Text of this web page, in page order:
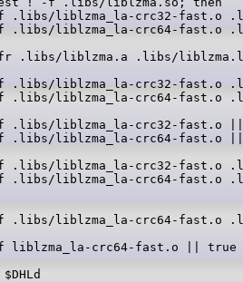
f .libs/liblzma_la-crc32-fast.o
f .libs/liblzma_la-crc64-fast.o
fr .libs/liblzma.a .libs/
f .libs/liblzma_la-crc32-fast.o
f .libs/liblzma_la-crc64-fast.o
.libs/liblzma_la-crc32-fast.o
.libs/liblzma_la-crc64-fast.o
f .libs/liblzma_la-crc32-fast.o
f .libs/liblzma_la-crc64-fast.o
f .libs/liblzma_la-crc64-fast.o
liblzma_la-crc64-fast.o || true